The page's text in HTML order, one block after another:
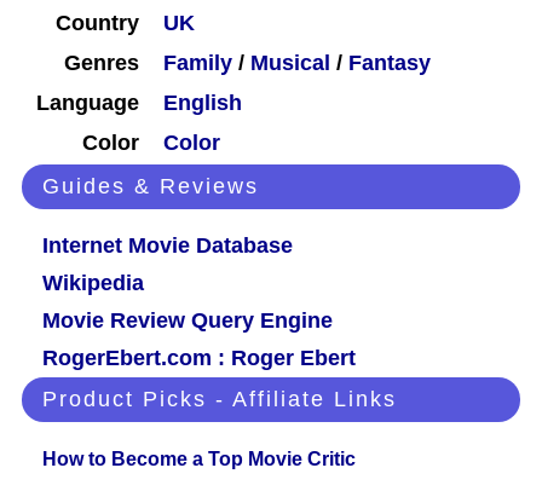
Country
UK
Genres
Family / Musical / Fantasy
Language
English
Color
Color
Guides & Reviews
Internet Movie Database
Wikipedia
Movie Review Query Engine
RogerEbert.com : Roger Ebert
Product Picks - Affiliate Links
How to Become a Top Movie Critic